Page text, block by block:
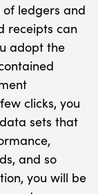
of ledgers and
receipts can
adopt the
clicks, you
sets that
and so
you will be